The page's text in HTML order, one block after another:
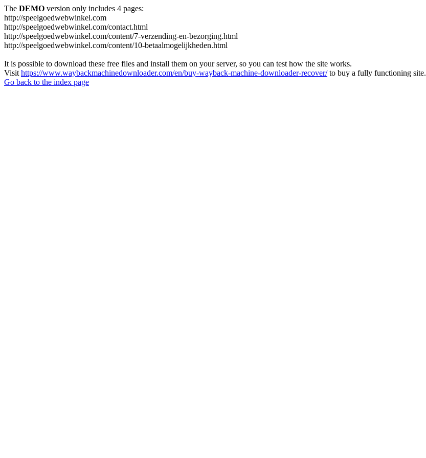
The DEMO version only includes 4 pages:
http://speelgoedwebwinkel.com
http://speelgoedwebwinkel.com/contact.html
http://speelgoedwebwinkel.com/content/7-verzending-en-bezorging.html
http://speelgoedwebwinkel.com/content/10-betaalmogelijkheden.html
It is possible to download these free files and install them on your server, so you can test how the site works.
Visit https://www.waybackmachinedownloader.com/en/buy-wayback-machine-downloader-recover/to buy a fully functioning site.
Go back to the index page